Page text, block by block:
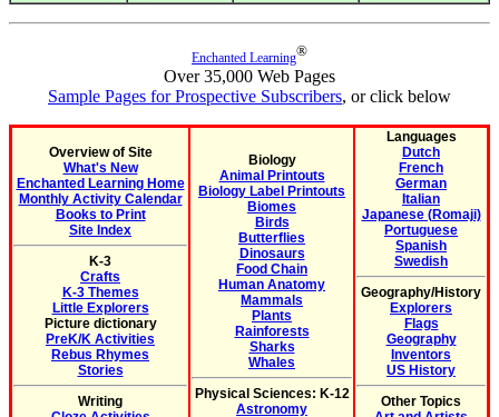
Enchanted Learning®
Over 35,000 Web Pages
Sample Pages for Prospective Subscribers, or click below
Overview of Site
What's New
Enchanted Learning Home
Monthly Activity Calendar
Books to Print
Site Index
K-3
Crafts
K-3 Themes
Little Explorers
Picture dictionary
PreK/K Activities
Rebus Rhymes
Stories
Writing
Biology
Animal Printouts
Biology Label Printouts
Biomes
Birds
Butterflies
Dinosaurs
Food Chain
Human Anatomy
Mammals
Plants
Rainforests
Sharks
Whales
Physical Sciences: K-12
Astronomy
Languages
Dutch
French
German
Italian
Japanese (Romaji)
Portuguese
Spanish
Swedish
Geography/History
Explorers
Flags
Geography
Inventors
US History
Other Topics